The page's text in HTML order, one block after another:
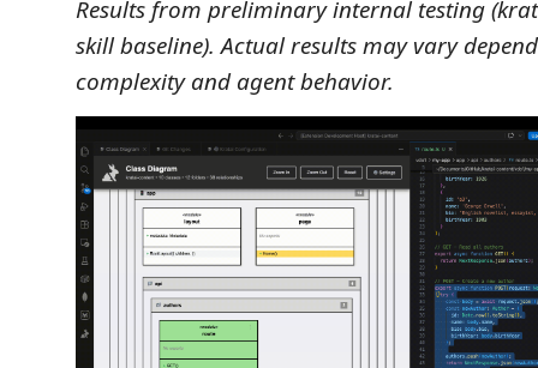
Results from preliminary internal testing
skill baseline). Actual results may vary
complexity and agent behavior.